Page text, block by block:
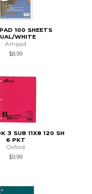
100 SHEETS
WHITE
Ampad
$8.99
3 SUB 11X8 120 SH
6 PKT
Oxford
$9.99